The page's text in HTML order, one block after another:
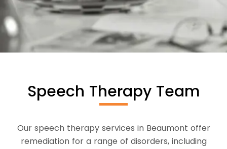
Speech Therapy Team
Our speech therapy services in Beaumont offer
remediation for a range of disorders, including